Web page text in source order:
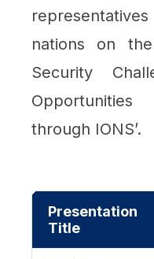
nations on
Security
through IONS’.
Presentation
Title